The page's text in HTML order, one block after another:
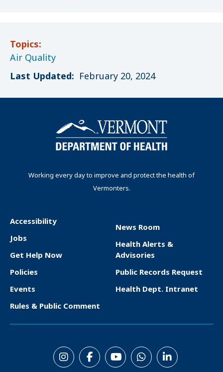
Topics:
Air Quality
Last Updated: February 20, 2024
Working every day to improve and protect the health of
Vermonters.
F
o
o
t
e
Accessibility
Jobs
Get Help Now
Policies
Events
Rules & Public Comment
News Room
Health Alerts &
Advisories
Public Records Request
Health Dept. Intranet